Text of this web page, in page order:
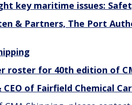
key maritime issues:
& Partners, The Port
roster for 40th edition of
of Fairfield Chemical